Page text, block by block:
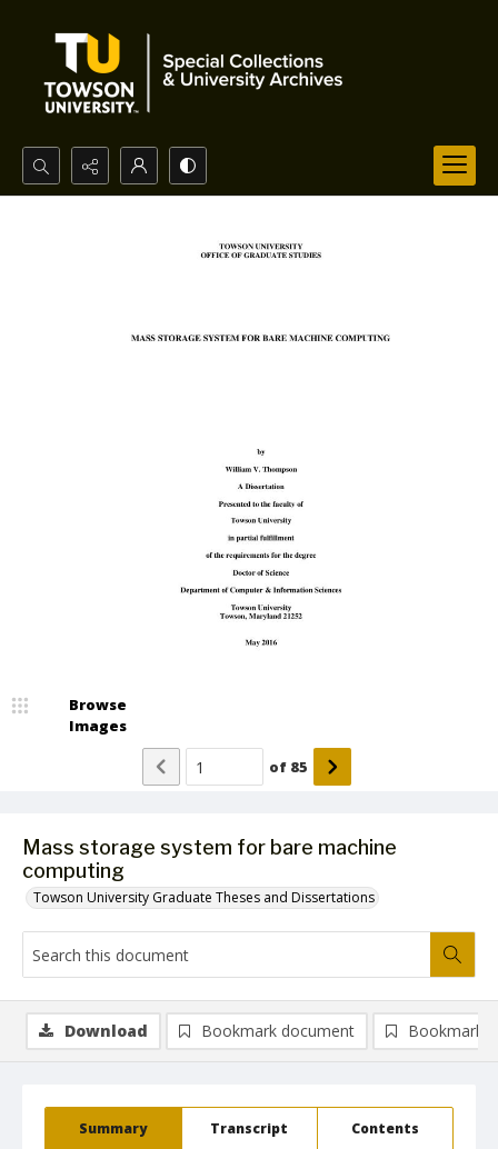
Search...
Mass storage system for bare machine
computing
Towson University Graduate Theses and Dissertations
Browse
Images
of 85
Summary Transcript Contents
Download Bookmark document Bookmark